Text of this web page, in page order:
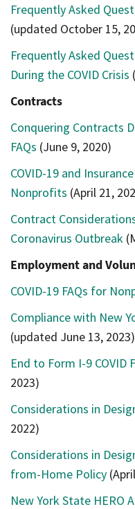
Frequently Asked
(updated October 15,
Frequently Asked
During the COVID Crisis
Contracts
Conquering Contracts
FAQs (June 9, 2020)
COVID-19 and
Nonprofits (April 21,
Contract
Coronavirus Outbreak
Employment and
COVID-19 FAQs for
Compliance with New
(updated June 13, 2023)
End to Form I-9 COVID
2023)
Considerations in
2022)
Considerations in
from-Home Policy
New York State HERO